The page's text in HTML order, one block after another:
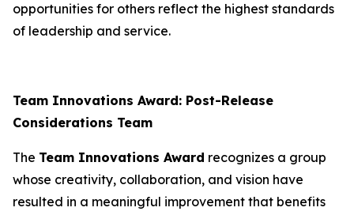
opportunities for others reflect the highest standards
of leadership and service.
Team Innovations Award: Post-Release
Considerations Team
The Team Innovations Award recognizes a group
whose creativity, collaboration, and vision have
resulted in a meaningful improvement that benefits